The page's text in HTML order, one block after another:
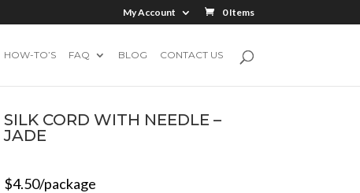
My Account 0 Items
HOW-TO’S FAQ BLOG CONTACT US
SILK CORD WITH NEEDLE –
JADE
$4.50/package